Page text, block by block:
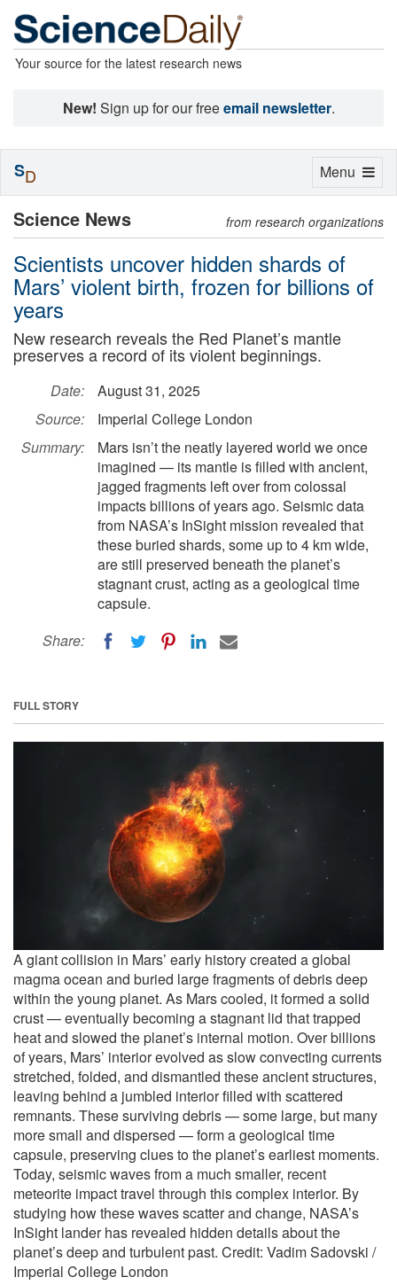
Your source for the latest research news
New! Sign up for our freeemail newsletter.
Science News from research organizations
Scientists uncover hidden shards of
Mars’ violent birth, frozen for billions of
years
New research reveals the Red Planet’s mantle
preserves a record of its violent beginnings.
Date:
August 31, 2025
Source:
Imperial College London
Summary:
Mars isn’t the neatly layered world we once
imagined — its mantle is filled with ancient,
jagged fragments left over from colossal
impacts billions of years ago. Seismic data
from NASA’s InSight mission revealed that
these buried shards, some up to 4 km wide,
are still preserved beneath the planet’s
stagnant crust, acting as a geological time
capsule.
Share:
FULL STORY
A giant collision in Mars’ early history created a global
magma ocean and buried large fragments of debris deep
within the young planet. As Mars cooled, it formed a solid
crust — eventually becoming a stagnant lid that trapped
heat and slowed the planet’s internal motion. Over billions
of years, Mars’ interior evolved as slow convecting currents
stretched, folded, and dismantled these ancient structures,
leaving behind a jumbled interior filled with scattered
remnants. These surviving debris — some large, but many
more small and dispersed — form a geological time
capsule, preserving clues to the planet’s earliest moments.
Today, seismic waves from a much smaller, recent
meteorite impact travel through this complex interior. By
studying how these waves scatter and change, NASA’s
InSight lander has revealed hidden details about the
planet’s deep and turbulent past. Credit: Vadim Sadovski /
Imperial College London
Toggle
Menu
SD